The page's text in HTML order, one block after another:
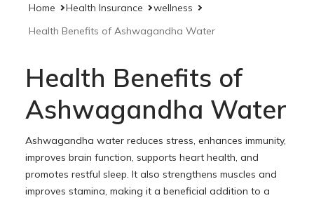
Home Health Insurance
wellness
Health Benefits of Ashwagandha Water
Health Benefits of
Ashwagandha Water
Ashwagandha water reduces stress, enhances immunity,
improves brain function, supports heart health, and
promotes restful sleep. It also strengthens muscles and
improves stamina, making it a beneficial addition to a